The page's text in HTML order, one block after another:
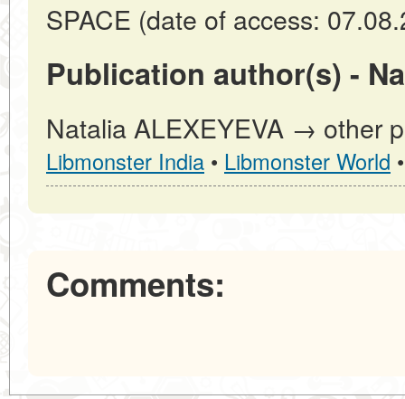
SPACE (date of access:
Publication author(s) -
Natalia ALEXEYEVA → other
Libmonster India • Libmonster World
Comments: